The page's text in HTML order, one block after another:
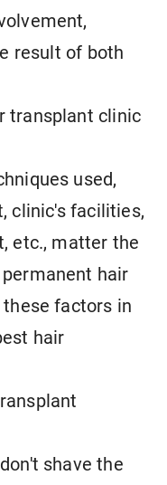
result of both
transplant clinic
used,
clinic's facilities,
etc., matter the
hair
factors in
hair
shave the